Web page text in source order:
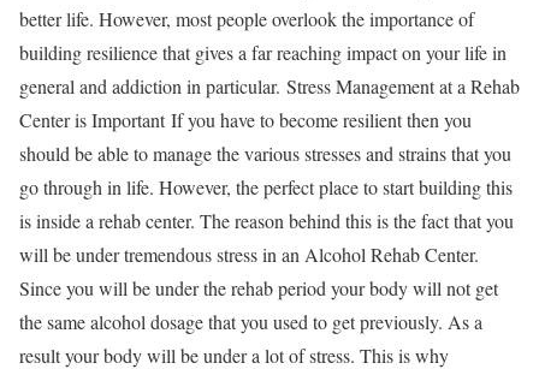
better life. However, most people overlook the importance of
building resilience that gives a far reaching impact on your life in
general and addiction in particular. Stress Management at a Rehab
Center is Important If you have to become resilient then you
should be able to manage the various stresses and strains that you
go through in life. However, the perfect place to start building this
is inside a rehab center. The reason behind this is the fact that you
will be under tremendous stress in an Alcohol Rehab Center.
Since you will be under the rehab period your body will not get
the same alcohol dosage that you used to get previously. As a
result your body will be under a lot of stress. This is why